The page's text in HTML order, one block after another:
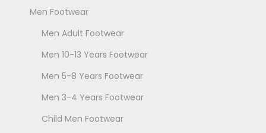
Men Footwear
Men Adult Footwear
Men 10-13 Years Footwear
Men 5-8 Years Footwear
Men 3-4 Years Footwear
Child Men Footwear